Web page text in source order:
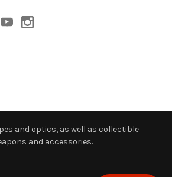
and optics, as well as collectible
and accessories.